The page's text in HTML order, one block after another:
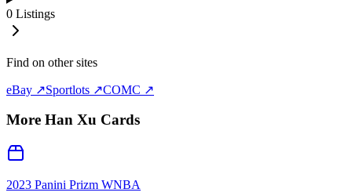
0 Listings
Find on other sites
eBay ↗Sportlots ↗COMC ↗
More Han Xu Cards
2023 Panini Prizm WNBA